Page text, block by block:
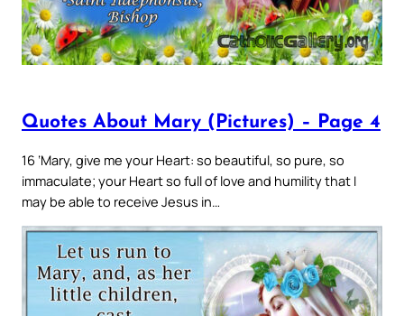
Quotes About Mary (Pictures) – Page 4
16 ‘Mary, give me your Heart: so beautiful, so pure, so
immaculate; your Heart so full of love and humility that I
may be able to receive Jesus in…